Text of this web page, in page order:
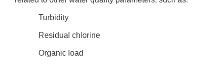
Turbidity
Residual chlorine
Organic load